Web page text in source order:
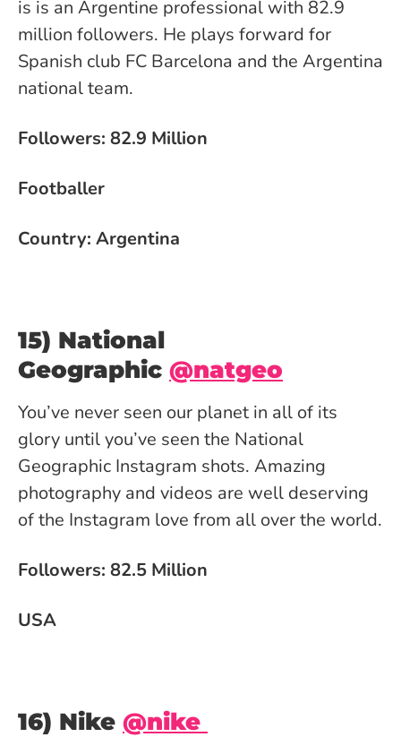
is is an Argentine professional with 82.9
million followers. He plays forward for
Spanish club FC Barcelona and the Argentina
national team.
Followers: 82.9 Million
Footballer
Country: Argentina
15) National
Geographic @natgeo
You’ve never seen our planet in all of its
glory until you’ve seen the National
Geographic Instagram shots. Amazing
photography and videos are well deserving
of the Instagram love from all over the world.
Followers: 82.5 Million
USA
16) Nike @nike